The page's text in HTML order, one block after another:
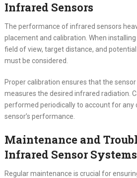
Infrared Sensors
The performance of infrared sensors
placement and calibration. When
field of view, target distance, and
must be considered.
Proper calibration ensures that the
measures the desired infrared radiation.
performed periodically to account for any
sensor’s performance.
Maintenance and
Infrared Sensor Systems
Regular maintenance is crucial for